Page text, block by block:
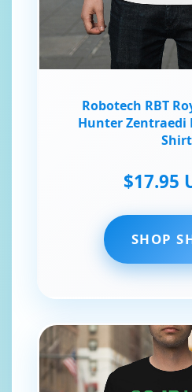
Robotech RBT
Hunter Zentraedi
Shirt
$17.95
SHOP